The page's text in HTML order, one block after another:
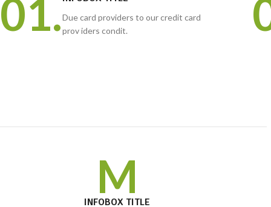
01.Due card providers to our credit card
prov iders condit.
M
INFOBOX TITLE